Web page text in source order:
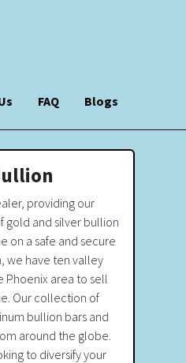
FAQ Blogs
providing our
gold and silver bullion
on a safe and secure
we have ten valley
Phoenix area to sell
Our collection of
bullion bars and
around the globe.
to diversify your